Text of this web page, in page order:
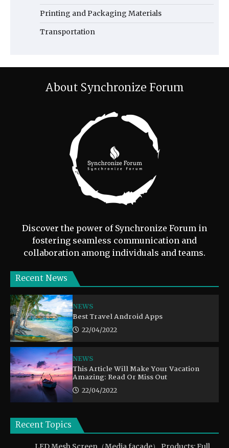
Printing and Packaging Materials
Transportation
About Synchronize Forum
Discover the power of Synchronize Forum in
fostering seamless communication and
collaboration among individuals and teams.
Recent News
NEWS
Best Travel Android Apps
22/04/2022
NEWS
This Article Will Make Your Vacation
Amazing: Read Or Miss Out
22/04/2022
Recent Topics